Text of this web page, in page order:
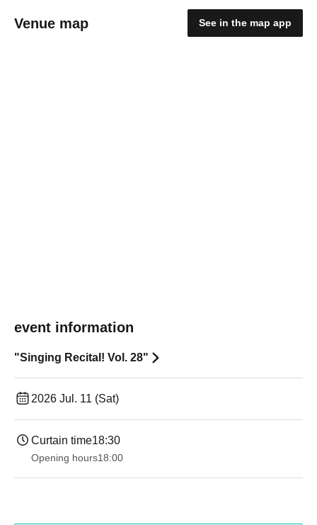
Venue map See in the map app
event information
"Singing Recital! Vol. 28"
2026 Jul. 11 (Sat)
Curtain time18:30
Opening hours18:00